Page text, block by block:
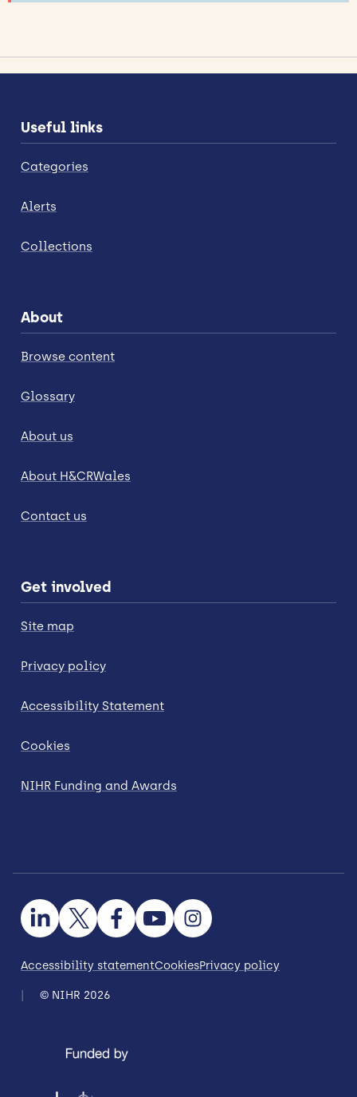
Useful links
Categories
Alerts
Collections
About
Browse content
Glossary
About us
About H&CRWales
Contact us
Get involved
Site map
Privacy policy
Accessibility Statement
Cookies
NIHR Funding and Awards
Accessibility statementCookiesPrivacy policy
© NIHR 2026